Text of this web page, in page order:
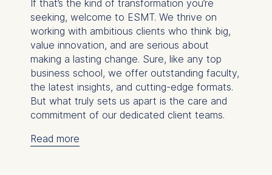
If that’s the kind of transformation you’re
seeking, welcome to ESMT. We thrive on
working with ambitious clients who think big,
value innovation, and are serious about
making a lasting change. Sure, like any top
business school, we offer outstanding faculty,
the latest insights, and cutting-edge formats.
But what truly sets us apart is the care and
commitment of our dedicated client teams.
From that first conversation to the final
Read more